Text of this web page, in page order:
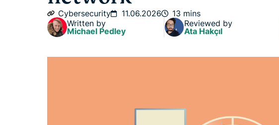
Cybersecurity 11.06.2026
13 mins
Written by
Michael Pedley
Reviewed by
Ata Hakçıl